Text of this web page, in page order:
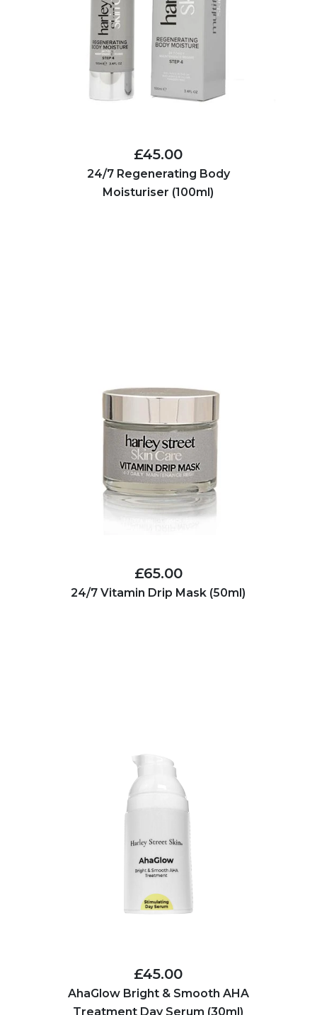
£45.00
24/7 Regenerating Body
Moisturiser (100ml)
£65.00
24/7 Vitamin Drip Mask (50ml)
£45.00
AhaGlow Bright & Smooth AHA
Treatment Day Serum (30ml)